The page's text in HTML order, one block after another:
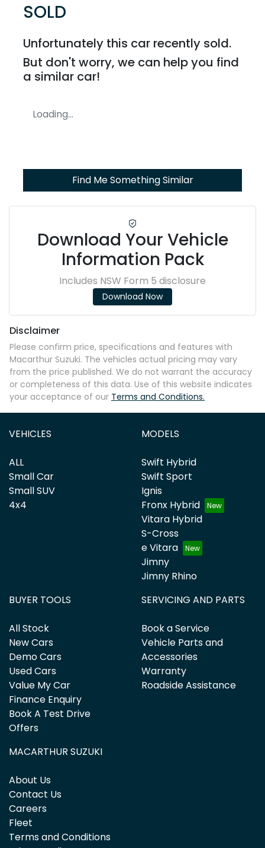
SOLD
Unfortunately this car recently sold.
But don't worry, we can help you find
a similar car!
Loading...
Find Me Something Similar
Download Your Vehicle
Information Pack
Includes NSW Form 5 disclosure
Download Now
Disclaimer
Please confirm price, specifications and features with
Macarthur Suzuki. The vehicles actual pricing may vary
from the price published. We do not warrant the accuracy
or completeness of this data. Use of this website indicates
your acceptance of our Terms and Conditions.
VEHICLES
ALL
Small Car
Small SUV
4x4
MODELS
Swift Hybrid
Swift Sport
Ignis
Fronx Hybrid
Vitara Hybrid
S-Cross
e Vitara
Jimny
Jimny Rhino
BUYER TOOLS
All Stock
New Cars
Demo Cars
Used Cars
Value My Car
Finance Enquiry
Book A Test Drive
Offers
SERVICING AND PARTS
Book a Service
Vehicle Parts and
Accessories
Warranty
Roadside Assistance
MACARTHUR SUZUKI
About Us
Contact Us
Careers
Fleet
Terms and Conditions